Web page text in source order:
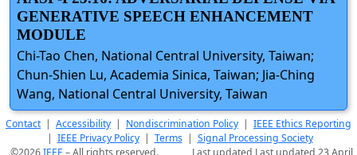
GENERATIVE SPEECH ENHANCEMENT
MODULE
Chi-Tao Chen, National Central University, Taiwan;
Chun-Shien Lu, Academia Sinica, Taiwan; Jia-Ching
Wang, National Central University, Taiwan
Contact| Accessibility | Nondiscrimination Policy | IEEE Ethics Reporting
| IEEE Privacy Policy| Terms| Signal Processing Society
©2026IEEE – All rights reserved. Last updated Last updated 23 April